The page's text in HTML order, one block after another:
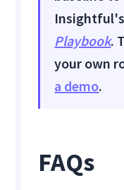
Playbook.
your own
a demo.
FAQs